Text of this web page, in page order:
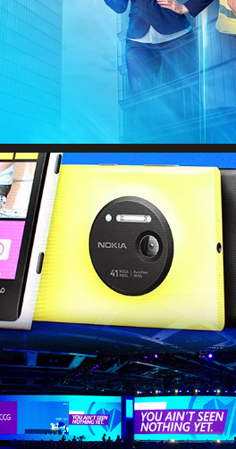
EXECUTIVE KEYNOTES